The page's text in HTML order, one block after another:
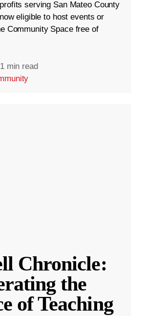
serving San Mateo County
eligible to host events or
Community Space free of
1 min read
Chronicle:
the
of Teaching